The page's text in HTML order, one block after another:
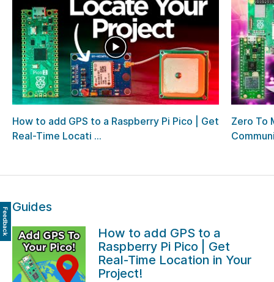
How to add GPS to a Raspberry Pi Pico | Get
Real-Time Locati ...
Zero To
Guides
How to add GPS to a
Raspberry Pi Pico | Get
Real-Time Location in Your
Project!
Feedback